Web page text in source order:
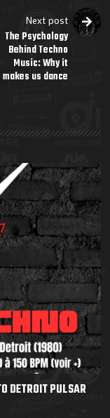
Next post
The Psychology
Behind Techno
Music: Why it
makes us dance
DETROIT PULSAR